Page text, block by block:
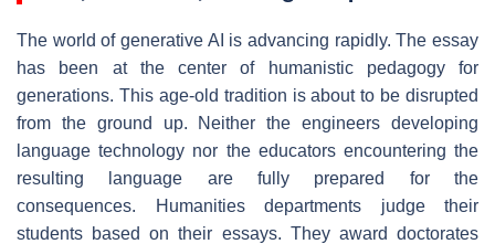
The world of generative AI is advancing rapidly. The essay
has been at the center of humanistic pedagogy for
generations. This age-old tradition is about to be disrupted
from the ground up. Neither the engineers developing
language technology nor the educators encountering the
resulting language are fully prepared for the
consequences. Humanities departments judge their
students based on their essays. They award doctorates